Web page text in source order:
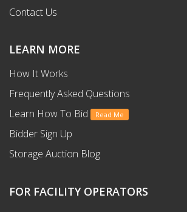
Contact Us
LEARN MORE
How It Works
Frequently Asked Questions
Learn How To Bid
Read Me
Bidder Sign Up
Storage Auction Blog
FOR FACILITY OPERATORS